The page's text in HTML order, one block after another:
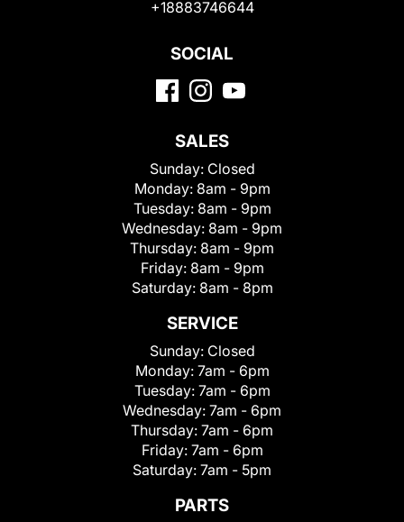
+18883746644
SOCIAL
SALES
Sunday: Closed
Monday: 8am - 9pm
Tuesday: 8am - 9pm
Wednesday: 8am - 9pm
Thursday: 8am - 9pm
Friday: 8am - 9pm
Saturday: 8am - 8pm
SERVICE
Sunday: Closed
Monday: 7am - 6pm
Tuesday: 7am - 6pm
Wednesday: 7am - 6pm
Thursday: 7am - 6pm
Friday: 7am - 6pm
Saturday: 7am - 5pm
PARTS